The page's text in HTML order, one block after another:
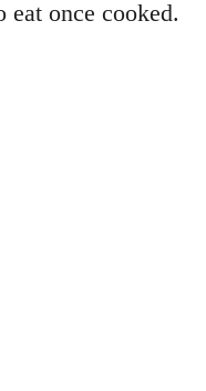
eat once cooked.